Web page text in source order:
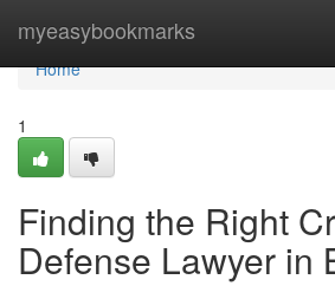
myeasybookmarks
Home
Home
1
Finding the Right
Defense Lawyer in